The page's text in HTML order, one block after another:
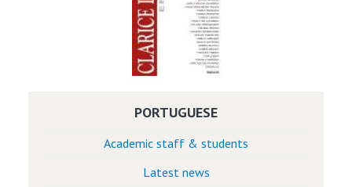
PORTUGUESE
Academic staff & students
Latest news